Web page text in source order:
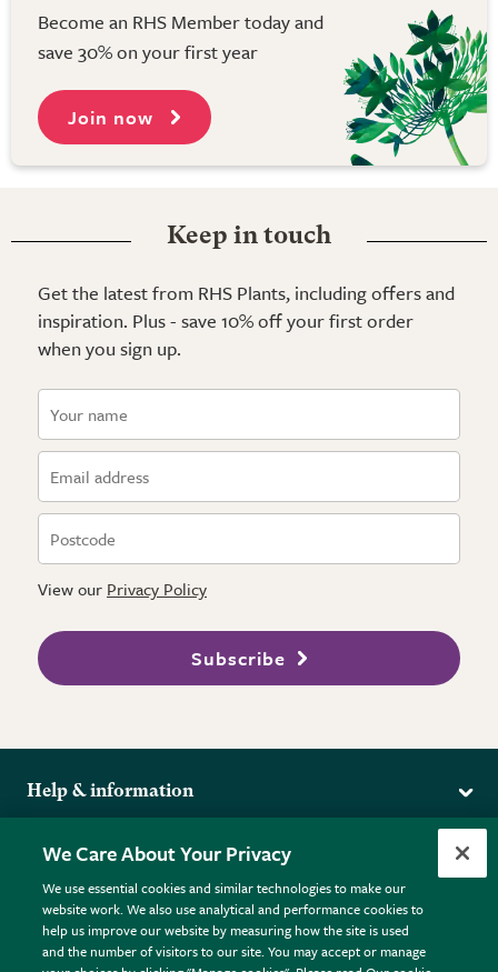
Become an RHS Member today and
save 30% on your first year
Join now
Keep in touch
Get the latest from RHS Plants, including offers and
inspiration. Plus - save 10% off your first order
when you sign up.
View our Privacy Policy
Subscribe
Help & information
Returns
FAQs
Plant FAQs
Contact Us
More from the RHS
RHS.org Home
RHS Membership
RHS Gardens
Terms
Terms & Conditions
We Care About Your Privacy
We use essential cookies and similar technologies to make our
website work. We also use analytical and performance cookies to
help us improve our website by measuring how the site is used
and the number of visitors to our site. You may accept or manage